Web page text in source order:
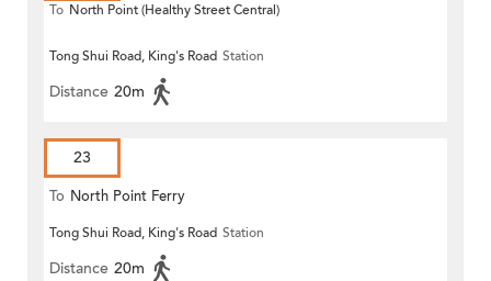
To North Point (Healthy Street Central)
Tong Shui Road, King's Road Station
Distance 20m
23
To North Point Ferry
Tong Shui Road, King's Road Station
Distance 20m